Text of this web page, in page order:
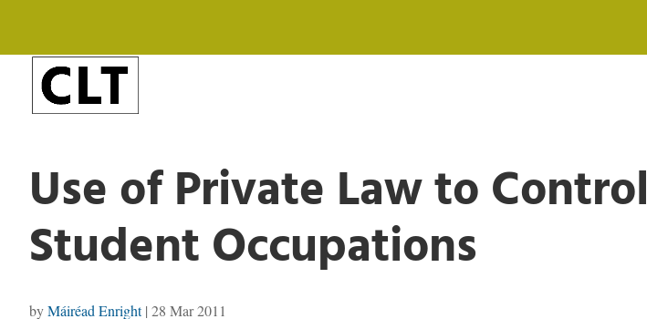
Use of Private Law to Control
Student Occupations
byMáiréad Enright| 28 Mar 2011